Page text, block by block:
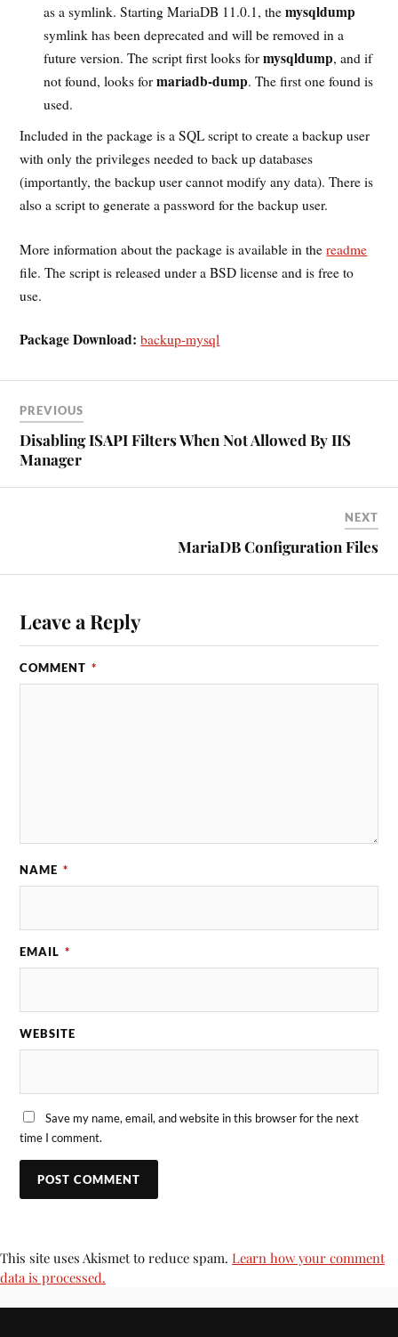
as a symlink. Starting MariaDB 11.0.1, themysqldump
symlink has been deprecated and will be removed in a
future version. The script first looks formysqldump, and if
not found, looks formariadb-dump. The first one found is
used.
Included in the package is a SQL script to create a backup user
with only the privileges needed to back up databases
(importantly, the backup user cannot modify any data). There is
also a script to generate a password for the backup user.
More information about the package is available in thereadme
file. The script is released under a BSD license and is free to
use.
Package Download: backup-mysql
PREVIOUS
Disabling ISAPI Filters When Not Allowed By IIS
Manager
NEXT
MariaDB Configuration Files
Leave a Reply
COMMENT *
NAME *
EMAIL *
WEBSITE
Save my name, email, and website in this browser for the next
time I comment.
This site uses Akismet to reduce spam. Learn how your comment
data is processed.